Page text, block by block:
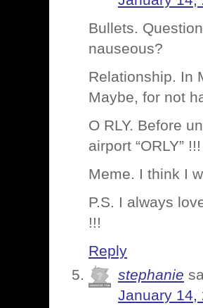
Bullets.
nauseous?
Relationship. In
Maybe, for not
O RLY. Before
airport “ORLY”
Meme. I think I
P.S. I always
!!!
Reply
stephanie
January 14,